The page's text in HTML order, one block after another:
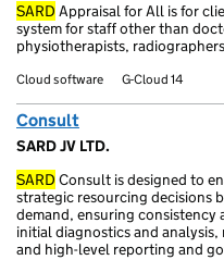
SARD Appraisal for All is for
system for staff other than
physiotherapists,
Cloud software G-Cloud 14
Consult
SARD JV LTD.
SARD Consult is designed to
strategic resourcing decisions
demand, ensuring consistency
initial diagnostics and
and high-level reporting and